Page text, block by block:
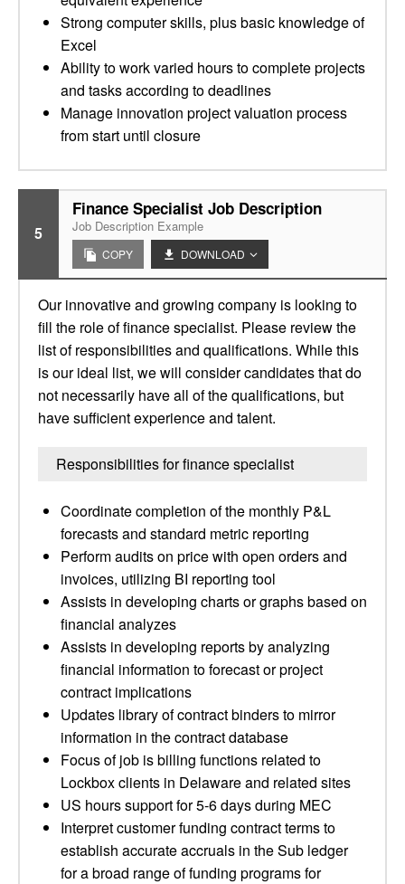
Strong computer skills, plus basic knowledge of
Excel
Ability to work varied hours to complete projects
and tasks according to deadlines
Manage innovation project valuation process
from start until closure
5
Finance Specialist Job Description
Job Description Example
COPY DOWNLOAD
Our innovative and growing company is looking to
fill the role of finance specialist. Please review the
list of responsibilities and qualifications. While this
is our ideal list, we will consider candidates that do
not necessarily have all of the qualifications, but
have sufficient experience and talent.
Responsibilities for finance specialist
Coordinate completion of the monthly P&L
forecasts and standard metric reporting
Perform audits on price with open orders and
invoices, utilizing BI reporting tool
Assists in developing charts or graphs based on
financial analyzes
Assists in developing reports by analyzing
financial information to forecast or project
contract implications
Updates library of contract binders to mirror
information in the contract database
Focus of job is billing functions related to
Lockbox clients in Delaware and related sites
US hours support for 5-6 days during MEC
Interpret customer funding contract terms to
establish accurate accruals in the Sub ledger
for a broad range of funding programs for